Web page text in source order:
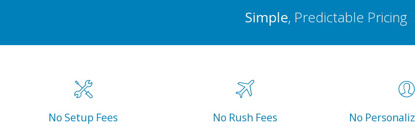
Simple, Predictable Pricing
No Setup Fees No Rush Fees No